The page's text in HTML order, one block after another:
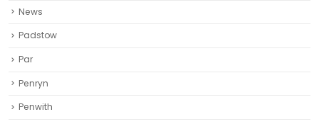
News
Padstow
Par
Penryn
Penwith